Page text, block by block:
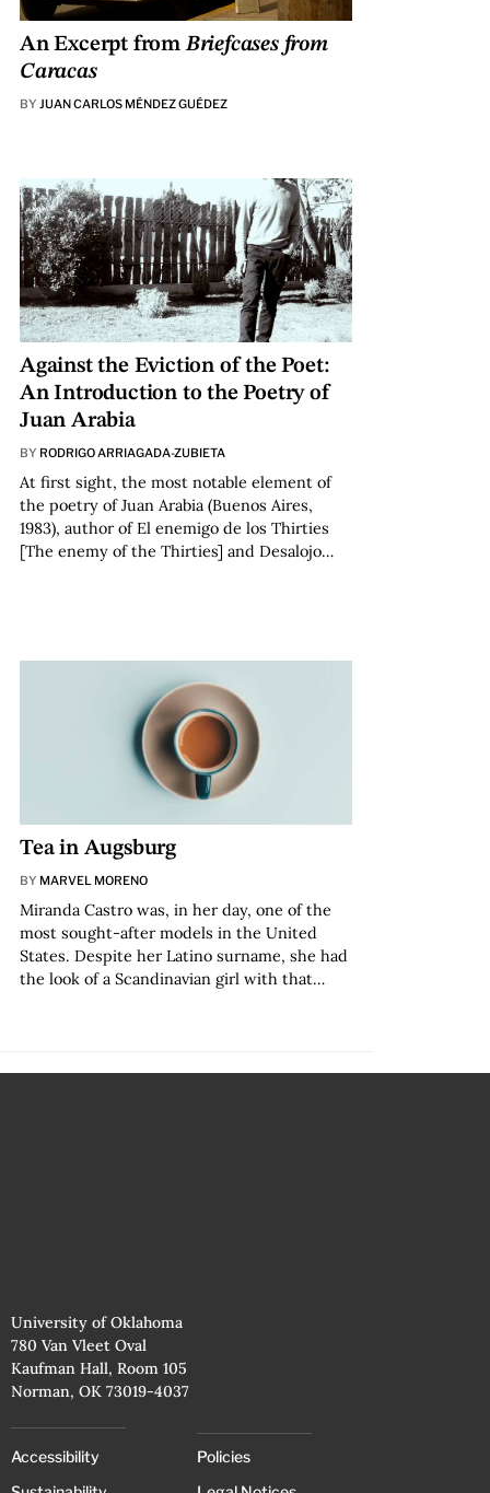
An Excerpt fromBriefcases from
Caracas
BY JUAN CARLOS MÉNDEZ GUÉDEZ
Against the Eviction of the Poet:
An Introduction to the Poetry of
Juan Arabia
BY RODRIGO ARRIAGADA-ZUBIETA
At first sight, the most notable element of
the poetry of Juan Arabia (Buenos Aires,
1983), author of El enemigo de los Thirties
[The enemy of the Thirties] and Desalojo…
Tea in Augsburg
BY MARVEL MORENO
Miranda Castro was, in her day, one of the
most sought-after models in the United
States. Despite her Latino surname, she had
the look of a Scandinavian girl with that…
University of Oklahoma
780 Van Vleet Oval
Kaufman Hall, Room 105
Norman, OK 73019-4037
Accessibility
Policies